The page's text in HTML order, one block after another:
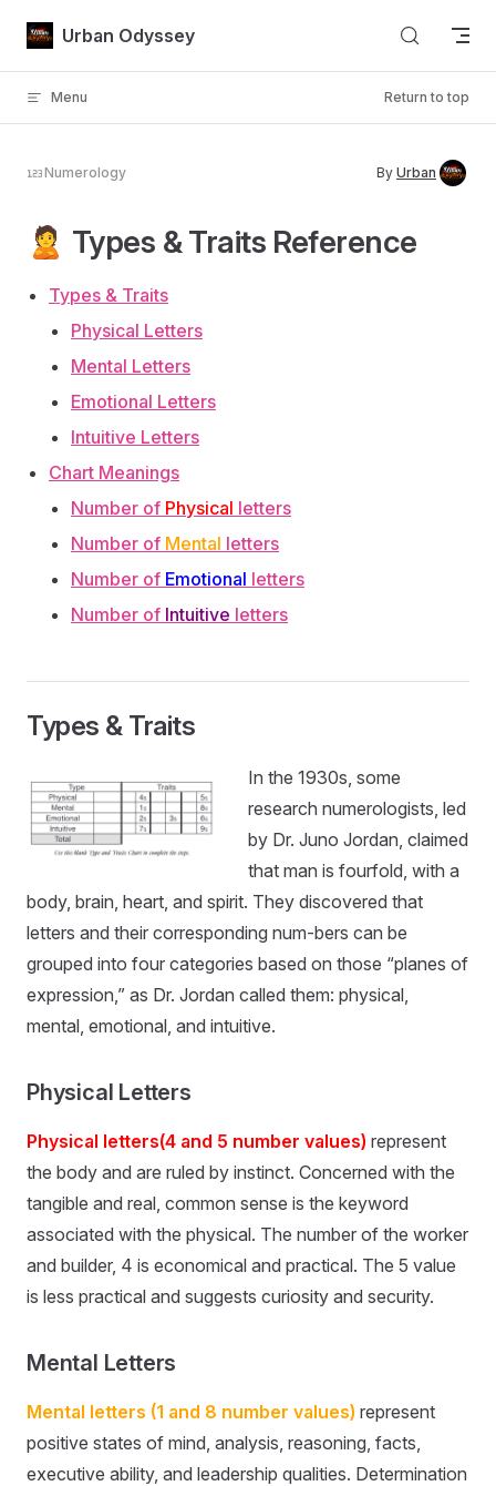
Skip to content
Urban Odyssey
Menu Return to top
Numerology By Urban
🙎 Types & Traits Reference
Types & Traits
Physical Letters
Mental Letters
Emotional Letters
Intuitive Letters
Chart Meanings
Number of Physical letters
Number of Mental letters
Number of Emotional letters
Number of Intuitive letters
Types & Traits
In the 1930s, some
research numerologists, led
by Dr. Juno Jordan, claimed
that man is fourfold, with a
body, brain, heart, and spirit. They discovered that
letters and their corresponding num-bers can be
grouped into four categories based on those “planes of
expression,” as Dr. Jordan called them: physical,
mental, emotional, and intuitive.
Physical Letters
Physical letters(4 and 5 number values) represent
the body and are ruled by instinct. Concerned with the
tangible and real, common sense is the keyword
associated with the physical. The number of the worker
and builder, 4 is economical and practical. The 5 value
is less practical and suggests curiosity and security.
Mental Letters
Mental letters (1 and 8 number values) represent
positive states of mind, analysis, reasoning, facts,
executive ability, and leadership qualities. Determination